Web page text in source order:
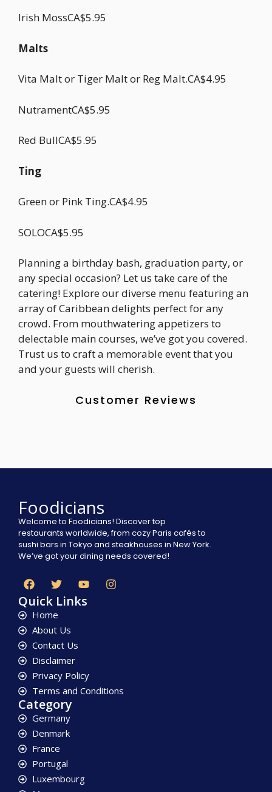
Irish MossCA$5.95
Malts
Vita Malt or Tiger Malt or Reg Malt.CA$4.95
NutramentCA$5.95
Red BullCA$5.95
Ting
Green or Pink Ting.CA$4.95
SOLOCA$5.95
Planning a birthday bash, graduation party, or
any special occasion? Let us take care of the
catering! Explore our diverse menu featuring an
array of Caribbean delights perfect for any
crowd. From mouthwatering appetizers to
delectable main courses, we’ve got you covered.
Trust us to craft a memorable event that you
and your guests will cherish.
Customer Reviews
Foodicians
Welcome to Foodicians! Discover top
restaurants worldwide, from cozy Paris cafés to
sushi bars in Tokyo and steakhouses in New York.
We’ve got your dining needs covered!
Quick Links
Home
About Us
Contact Us
Disclaimer
Privacy Policy
Terms and Conditions
Category
Germany
Denmark
France
Portugal
Luxembourg